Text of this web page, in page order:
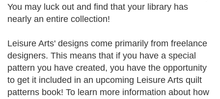
You may luck out and find that your library has
nearly an entire collection!
Leisure Arts' designs come primarily from freelance
designers. This means that if you have a special
pattern you have created, you have the opportunity
to get it included in an upcoming Leisure Arts quilt
patterns book! To learn more information about how